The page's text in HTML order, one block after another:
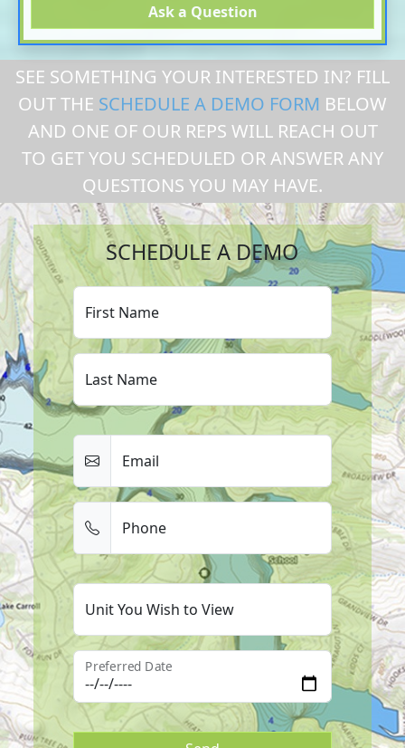
Ask a Question
SEE SOMETHING YOUR INTERESTED IN? FILL
OUT THE SCHEDULE A DEMO FORM BELOW
AND ONE OF OUR REPS WILL REACH OUT
TO GET YOU SCHEDULED OR ANSWER ANY
QUESTIONS YOU MAY HAVE.
SCHEDULE A DEMO
First Name
Last Name
Email
Phone
Unit You Wish to View
Preferred Date